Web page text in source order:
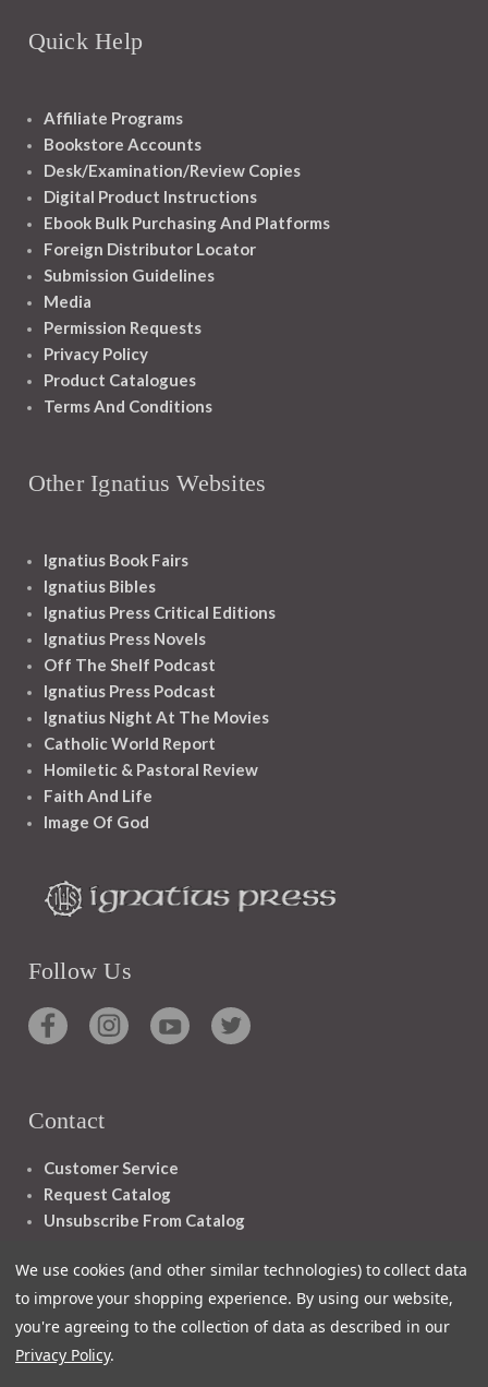
Quick Help
Affiliate Programs
Bookstore Accounts
Desk/Examination/Review Copies
Digital Product Instructions
Ebook Bulk Purchasing And Platforms
Foreign Distributor Locator
Submission Guidelines
Media
Permission Requests
Privacy Policy
Product Catalogues
Terms And Conditions
Other Ignatius Websites
Ignatius Book Fairs
Ignatius Bibles
Ignatius Press Critical Editions
Ignatius Press Novels
Off The Shelf Podcast
Ignatius Press Podcast
Ignatius Night At The Movies
Catholic World Report
Homiletic & Pastoral Review
Faith And Life
Image Of God
Follow Us
Contact
Customer Service
Request Catalog
Unsubscribe From Catalog
We use cookies (and other similar technologies) to collect data
to improve your shopping experience. By using our website,
you're agreeing to the collection of data as described in our
Privacy Policy.